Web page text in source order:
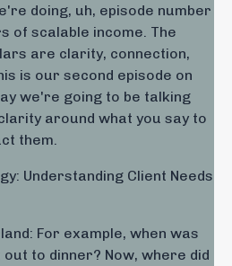
doing, uh, episode number
of scalable income. The
are clarity, connection,
is our second episode on
we're going to be talking
around what you say to
them.
Understanding Client Needs
For example, when was
to dinner? Now, where did